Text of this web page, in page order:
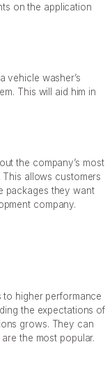
on the application
vehicle washer’s
This will aid him in
the company’s most
allows customers
packages they want
company.
to higher performance
the expectations of
grows. They can
the most popular.